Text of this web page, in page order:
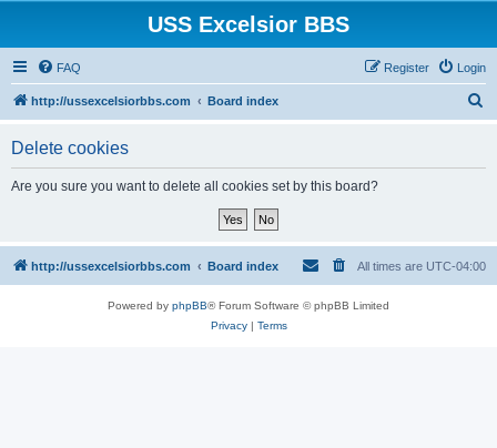
USS Excelsior BBS
FAQ Login
Register
http://ussexcelsiorbbs.com Board index
Delete cookies
Are you sure you want to delete all cookies set by this board?
http://ussexcelsiorbbs.com Board index All times are UTC-04:00
Powered by phpBB® Forum Software © phpBB Limited
Privacy| Terms